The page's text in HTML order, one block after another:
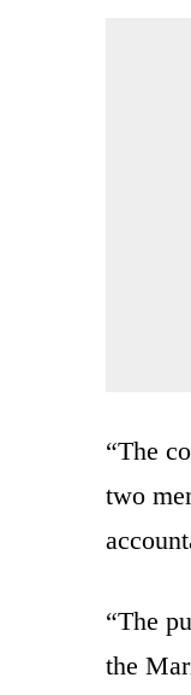
“The
two
“The
the